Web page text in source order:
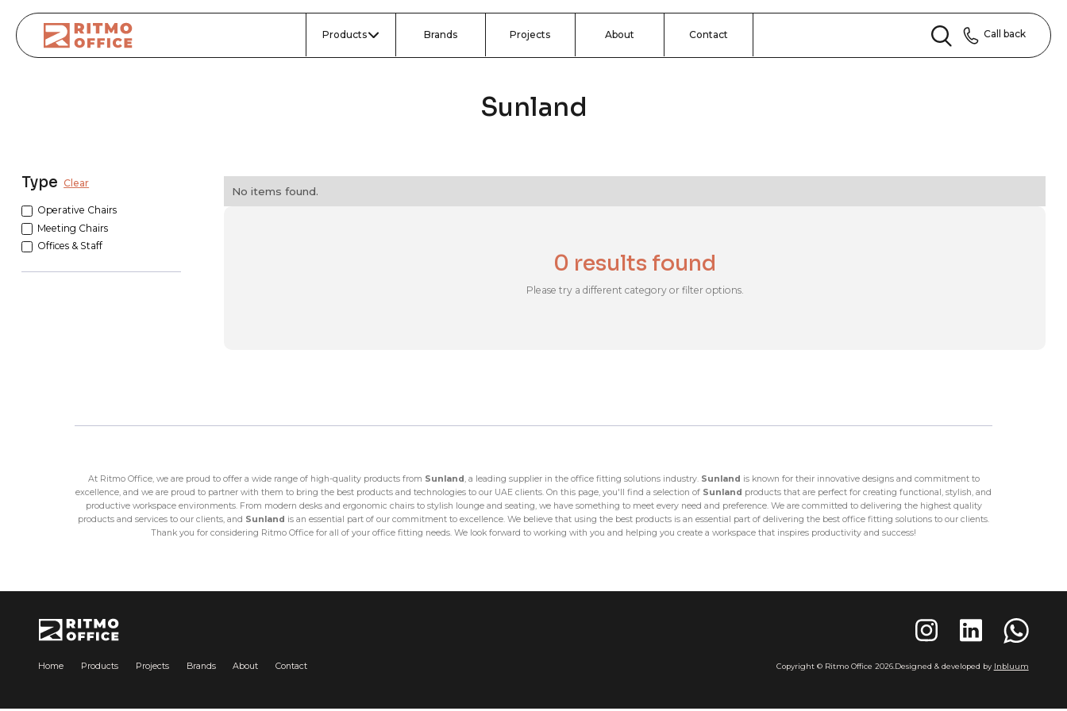
Products Brands Projects About Contact Call back
Sunland
Type Clear
Operative Chairs
Meeting Chairs
Offices & Staff
No items found.
0 results found
Please try a different category or filter options.
At Ritmo Office, we are proud to offer a wide range of high-quality products from Sunland, a leading supplier in the office fitting solutions industry. Sunland is known for their innovative designs and commitment to
excellence, and we are proud to partner with them to bring the best products and technologies to our UAE clients. On this page, you'll find a selection of Sunland products that are perfect for creating functional, stylish, and
productive workspace environments. From modern desks and ergonomic chairs to stylish lounge and seating, we have something to meet every need and preference. We are committed to delivering the highest quality
products and services to our clients, and Sunland is an essential part of our commitment to excellence. We believe that using the best products is an essential part of delivering the best office fitting solutions to our clients.
Thank you for considering Ritmo Office for all of your office fitting needs. We look forward to working with you and helping you create a workspace that inspires productivity and success!
Home Products Projects Brands About Contact Copyright © Ritmo Office 2026. Designed & developed by Inbluum